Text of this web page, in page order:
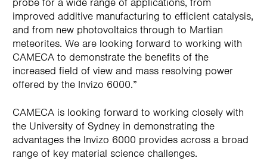
improved additive manufacturing to efficient catalysis,
and from new photovoltaics through to Martian
meteorites. We are looking forward to working with
CAMECA to demonstrate the benefits of the
increased field of view and mass resolving power
offered by the Invizo 6000.”
CAMECA is looking forward to working closely with
the University of Sydney in demonstrating the
advantages the Invizo 6000 provides across a broad
range of key material science challenges.